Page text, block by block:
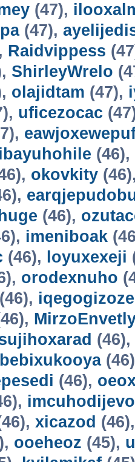
(47),
(47),
Raidvippess
ShirleyWrelo
olajidtam (47),
uficezocac
(46),
okovkity
(46),
imeniboak
(46), loyuxexeji
orodexnuho
(46),
(46),
(46),
imcuhodijevo
xicazod
ooeheoz (45),